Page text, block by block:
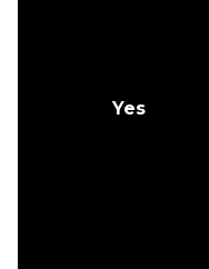
Yes